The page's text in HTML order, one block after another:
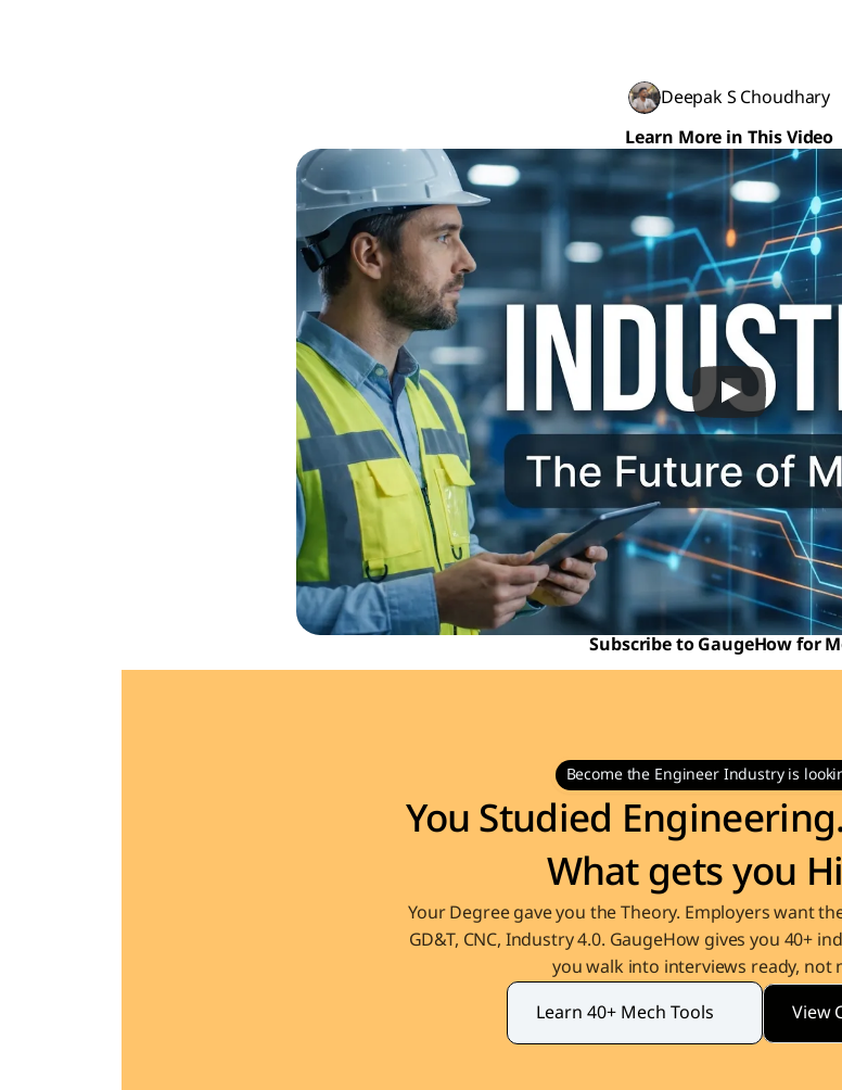
Deepak S Choudhary
Learn More in This Video
Subscribe to GaugeHow for
Become the Engineer Industry is
You Studied
What gets you
Your Degree gave you the Theory. Employers want
GD&T, CNC, Industry 4.0. GaugeHow gives you 40+
you walk into interviews ready, not
Learn 40+ Mech Tools
View